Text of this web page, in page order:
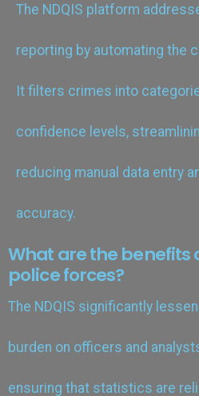
The NDQIS platform
reporting by automating the
It filters crimes into
confidence levels,
reducing manual data entry
accuracy.
What are the benefits
police forces?
The NDQIS significantly
burden on officers and
ensuring that statistics are